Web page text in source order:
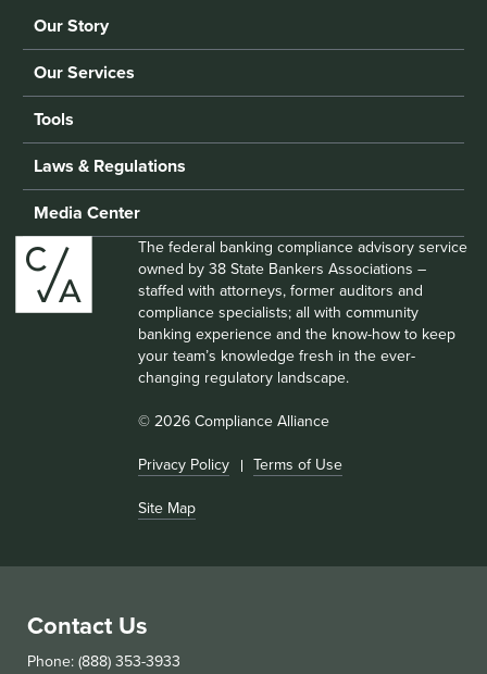
Our Story
Our Services
Tools
Laws & Regulations
Media Center
The federal banking compliance advisory service
owned by 38 State Bankers Associations –
staffed with attorneys, former auditors and
compliance specialists; all with community
banking experience and the know-how to keep
your team’s knowledge fresh in the ever-
changing regulatory landscape.
© 2026 Compliance Alliance
Privacy Policy Terms of Use
Site Map
Contact Us
Phone: (888) 353-3933